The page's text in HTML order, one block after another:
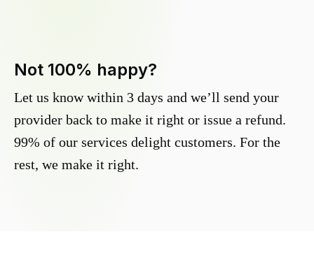
Not 100% happy?
Let us know within 3 days and we’ll send your
provider back to make it right or issue a refund.
99% of our services delight customers. For the
rest, we make it right.